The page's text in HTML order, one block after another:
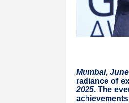
Mumbai,
radiance of
2025. The